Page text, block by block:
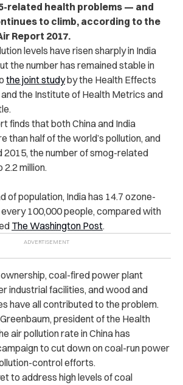
related health problems — and
to climb, according to the
Report 2017.
levels have risen sharply in India
the number has remained stable in
the joint studyby the Health Effects
the Institute of Health Metrics and
finds that both China and India
than half of the world’s pollution, and
2015, the number of smog-related
2.2 million.
of population, India has 14.7 ozone-
100,000 people, compared with
The Washington Post.
coal-fired power plant
industrial facilities, and wood and
have all contributed to the problem.
president of the Health
air pollution rate in China has
to cut down on coal-run power
control efforts.
to address high levels of coal